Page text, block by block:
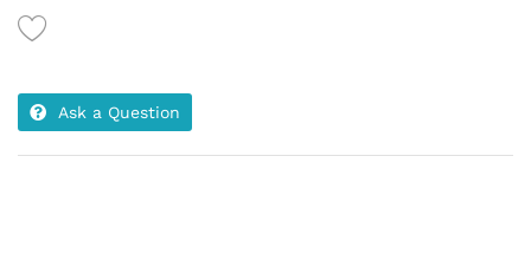
Ask a Question